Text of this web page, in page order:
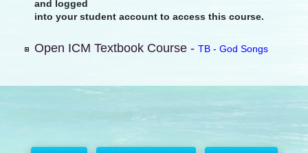
and logged
into your student account to access this course.
Open ICM Textbook Course - TB - God Songs